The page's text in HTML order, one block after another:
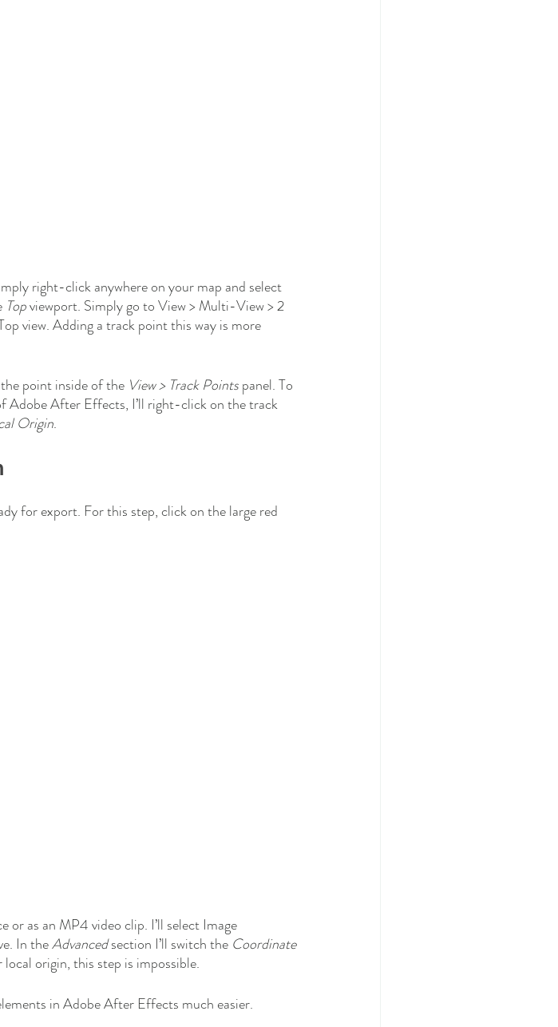
right-click anywhere on your map and select
Top viewport. Simply go to View > Multi-View > 2
view. Adding a track point this way is more
point inside of the View > Track Points panel. To
Adobe After Effects, I’ll right-click on the track
Origin.
for export. For this step, click on the large red
or as an MP4 video clip. I’ll select Image
In the Advanced section I’ll switch the Coordinate
origin, this step is impossible.
in Adobe After Effects much easier.